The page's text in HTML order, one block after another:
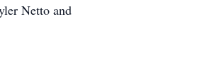
Netto and